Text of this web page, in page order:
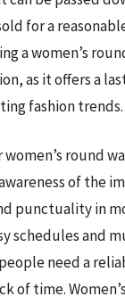
for a
a women’s
as it offers a
fashion trends.
round
of the
punctuality in
schedules and
need a
of time.